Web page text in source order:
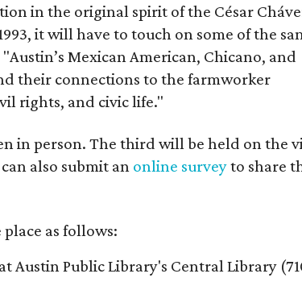
in the original spirit of the César
it will have to touch on some of the
Mexican American, Chicano, and
their connections to the farmworker
rights, and civic life."
in person. The third will be held on the
also submit an online surveyto share
as follows:
Austin Public Library's Central Library